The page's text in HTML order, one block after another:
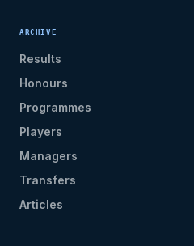
ARCHIVE
Results
Honours
Programmes
Players
Managers
Transfers
Articles